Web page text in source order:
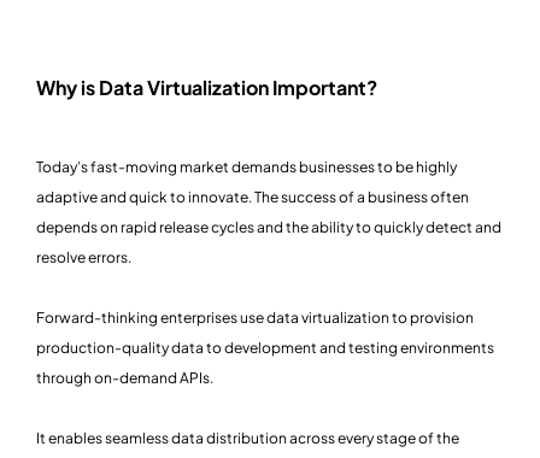
Why is Data Virtualization Important?
Today’s fast-moving market demands businesses to be highly
adaptive and quick to innovate. The success of a business often
depends on rapid release cycles and the ability to quickly detect and
resolve errors.
Forward-thinking enterprises use data virtualization to provision
production-quality data to development and testing environments
through on-demand APIs.
It enables seamless data distribution across every stage of the